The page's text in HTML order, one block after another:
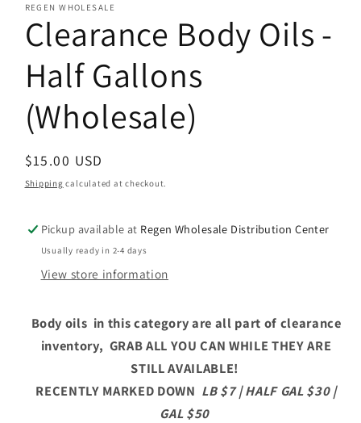
REGEN WHOLESALE
Clearance Body Oils -
Half Gallons
(Wholesale)
Regular
price
$15.00 USD
Shipping calculated at checkout.
Pickup available at Regen Wholesale Distribution Center
Usually ready in 2-4 days
View store information
Body oils in this category are all part of clearance
inventory, GRAB ALL YOU CAN WHILE THEY ARE
STILL AVAILABLE!
RECENTLY MARKED DOWN LB $7 | HALF GAL $30 |
GAL $50